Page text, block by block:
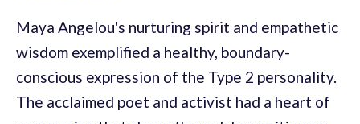
Maya Angelou's nurturing spirit and empathetic
wisdom exemplified a healthy, boundary-
conscious expression of the Type 2 personality.
The acclaimed poet and activist had a heart of